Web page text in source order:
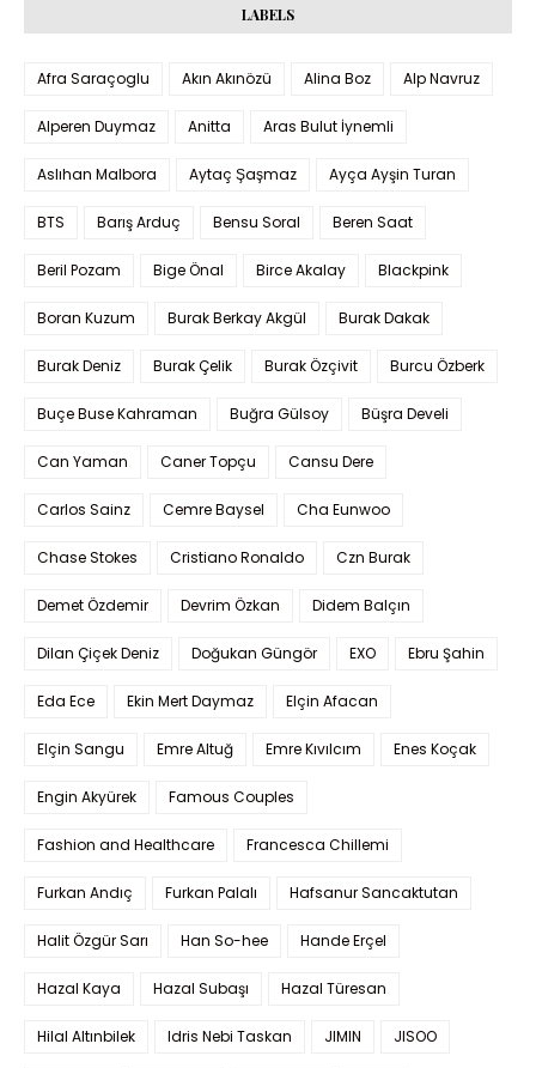
LABELS
Afra Saraçoglu Akın Akınözü Alina Boz Alp Navruz
Alperen Duymaz Anitta Aras Bulut İynemli
Aslıhan Malbora Aytaç Şaşmaz Ayça Ayşin Turan
BTS Barış Arduç Bensu Soral Beren Saat
Beril Pozam Bige Önal Birce Akalay Blackpink
Boran Kuzum Burak Berkay Akgül Burak Dakak
Burak Deniz Burak Çelik Burak Özçivit Burcu Özberk
Buçe Buse Kahraman Buğra Gülsoy Büşra Develi
Can Yaman Caner Topçu Cansu Dere
Carlos Sainz Cemre Baysel Cha Eunwoo
Chase Stokes Cristiano Ronaldo Czn Burak
Demet Özdemir Devrim Özkan Didem Balçın
Dilan Çiçek Deniz Doğukan Güngör EXO Ebru Şahin
Eda Ece Ekin Mert Daymaz Elçin Afacan
Elçin Sangu Emre Altuğ Emre Kıvılcım Enes Koçak
Engin Akyürek Famous Couples
Fashion and Healthcare Francesca Chillemi
Furkan Andıç Furkan Palalı Hafsanur Sancaktutan
Halit Özgür Sarı Han So-hee Hande Erçel
Hazal Kaya Hazal Subaşı Hazal Türesan
Hilal Altınbilek Idris Nebi Taskan JIMIN JISOO